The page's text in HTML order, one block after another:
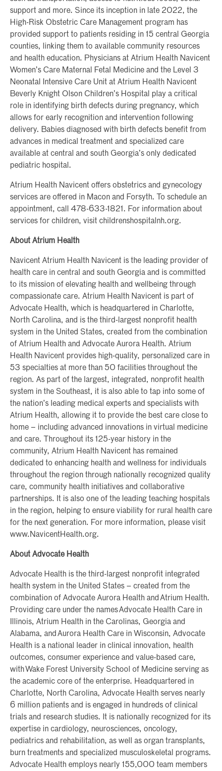
support and more. Since its inception in late 2022, the
High-Risk Obstetric Care Management program has
provided support to patients residing in 15 central Georgia
counties, linking them to available community resources
and health education. Physicians at Atrium Health Navicent
Women’s Care Maternal Fetal Medicine and the Level 3
Neonatal Intensive Care Unit at Atrium Health Navicent
Beverly Knight Olson Children’s Hospital play a critical
role in identifying birth defects during pregnancy, which
allows for early recognition and intervention following
delivery. Babies diagnosed with birth defects benefit from
advances in medical treatment and specialized care
available at central and south Georgia’s only dedicated
pediatric hospital.
Atrium Health Navicent offers obstetrics and gynecology
services are offered in Macon and Forsyth. To schedule an
appointment, call 478-633-1821. For information about
services for children, visit childrenshospitalnh.org.
About Atrium Health
Navicent Atrium Health Navicent is the leading provider of
health care in central and south Georgia and is committed
to its mission of elevating health and wellbeing through
compassionate care. Atrium Health Navicent is part of
Advocate Health, which is headquartered in Charlotte,
North Carolina, and is the third-largest nonprofit health
system in the United States, created from the combination
of Atrium Health and Advocate Aurora Health. Atrium
Health Navicent provides high-quality, personalized care in
53 specialties at more than 50 facilities throughout the
region. As part of the largest, integrated, nonprofit health
system in the Southeast, it is also able to tap into some of
the nation’s leading medical experts and specialists with
Atrium Health, allowing it to provide the best care close to
home – including advanced innovations in virtual medicine
and care. Throughout its 125-year history in the
community, Atrium Health Navicent has remained
dedicated to enhancing health and wellness for individuals
throughout the region through nationally recognized quality
care, community health initiatives and collaborative
partnerships. It is also one of the leading teaching hospitals
in the region, helping to ensure viability for rural health care
for the next generation. For more information, please visit
www.NavicentHealth.org.
About Advocate Health
Advocate Health is the third-largest nonprofit integrated
health system in the United States – created from the
combination of Advocate Aurora Health and Atrium Health.
Providing care under the names Advocate Health Care in
Illinois, Atrium Health in the Carolinas, Georgia and
Alabama, and Aurora Health Care in Wisconsin, Advocate
Health is a national leader in clinical innovation, health
outcomes, consumer experience and value-based care,
with Wake Forest University School of Medicine serving as
the academic core of the enterprise. Headquartered in
Charlotte, North Carolina, Advocate Health serves nearly
6 million patients and is engaged in hundreds of clinical
trials and research studies. It is nationally recognized for its
expertise in cardiology, neurosciences, oncology,
pediatrics and rehabilitation, as well as organ transplants,
burn treatments and specialized musculoskeletal programs.
Advocate Health employs nearly 155,000 team members